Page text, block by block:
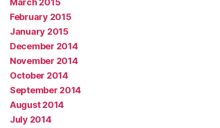
March 2015
February 2015
January 2015
December 2014
November 2014
October 2014
September 2014
August 2014
July 2014